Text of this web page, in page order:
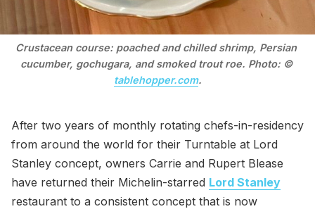
Crustacean course: poached and chilled shrimp, Persian
cucumber, gochugara, and smoked trout roe. Photo: ©
tablehopper.com.
After two years of monthly rotating chefs-in-residency
from around the world for their Turntable at Lord
Stanley concept, owners Carrie and Rupert Blease
have returned their Michelin-starred Lord Stanley
restaurant to a consistent concept that is now